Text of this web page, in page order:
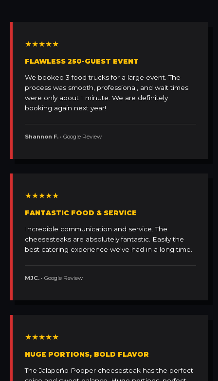
★★★★★
FLAWLESS 250-GUEST EVENT
We booked 3 food trucks for a large event. The
process was smooth, professional, and wait times
were only about 1 minute. We are definitely
booking again next year!
Shannon F. • Google Review
★★★★★
FANTASTIC FOOD & SERVICE
Incredible communication and service. The
cheesesteaks are absolutely fantastic. Easily the
best catering experience we've had in a long time.
MJC. • Google Review
★★★★★
HUGE PORTIONS, BOLD FLAVOR
The Jalapeño Popper cheesesteak has the perfect